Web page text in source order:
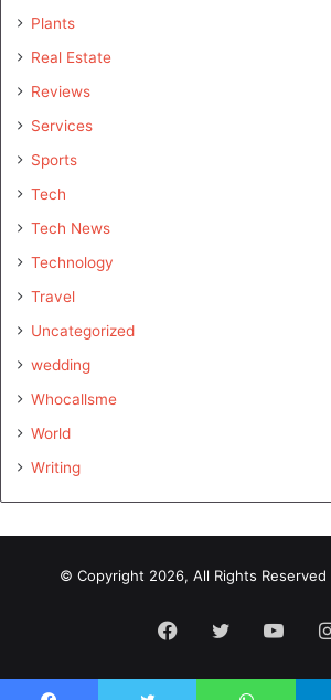
Plants
Real Estate
Reviews
Services
Sports
Tech
Tech News
Technology
Travel
Uncategorized
wedding
Whocallsme
World
Writing
© Copyright 2026, All Rights
Facebook
Twitter